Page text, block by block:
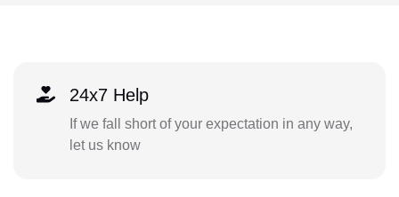
24x7 Help
If we fall short of your expectation in any way,
let us know